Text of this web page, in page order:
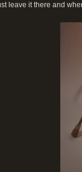
leave it there and